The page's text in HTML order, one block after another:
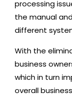
processing
the manual
different
With the
business
which in turn
overall